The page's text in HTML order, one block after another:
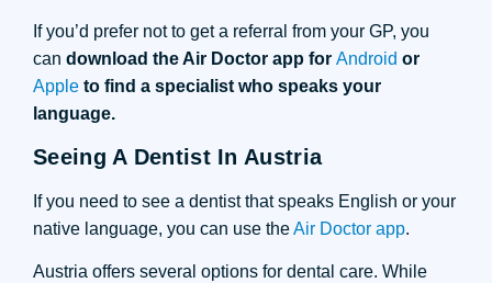
If you’d prefer not to get a referral from your GP, you
can download the Air Doctor app for Android or
Apple to find a specialist who speaks your
language.
Seeing A Dentist In Austria
If you need to see a dentist that speaks English or your
native language, you can use theAir Doctor app.
Austria offers several options for dental care. While